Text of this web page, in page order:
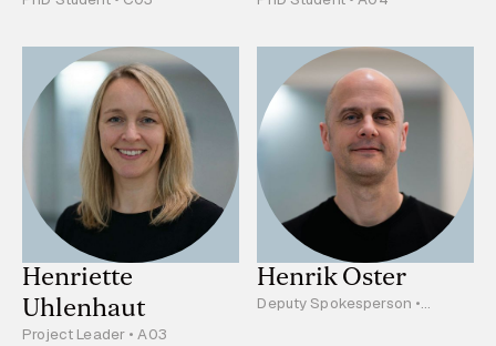
Henriette
Uhlenhaut
Project Leader • A03
Henrik Oster
Deputy Spokesperson •